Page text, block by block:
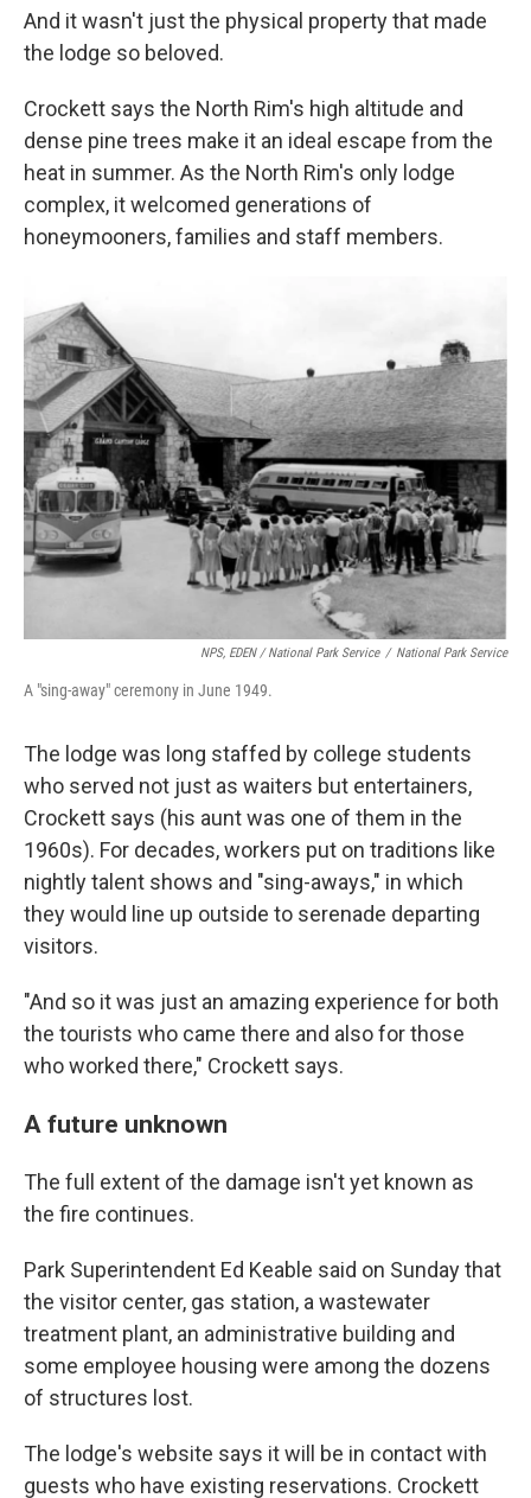
And it wasn't just the physical property that made
the lodge so beloved.
Crockett says the North Rim's high altitude and
dense pine trees make it an ideal escape from the
heat in summer. As the North Rim's only lodge
complex, it welcomed generations of
honeymooners, families and staff members.
NPS, EDEN / National Park Service / National Park Service
A "sing-away" ceremony in June 1949.
The lodge was long staffed by college students
who served not just as waiters but entertainers,
Crockett says (his aunt was one of them in the
1960s). For decades, workers put on traditions like
nightly talent shows and "sing-aways," in which
they would line up outside to serenade departing
visitors.
"And so it was just an amazing experience for both
the tourists who came there and also for those
who worked there," Crockett says.
A future unknown
The full extent of the damage isn't yet known as
the fire continues.
Park Superintendent Ed Keable said on Sunday that
the visitor center, gas station, a wastewater
treatment plant, an administrative building and
some employee housing were among the dozens
of structures lost.
The lodge's website says it will be in contact with
guests who have existing reservations. Crockett